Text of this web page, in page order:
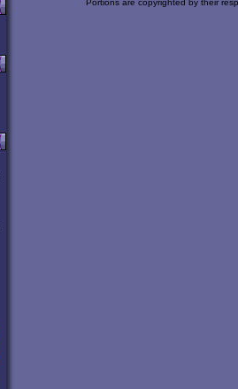
Portions are copyrighted by their